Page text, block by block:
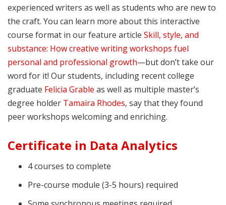
experienced writers as well as students who are new to
the craft. You can learn more about this interactive
course format in our feature article Skill, style, and
substance: How creative writing workshops fuel
personal and professional growth—but don’t take our
word for it! Our students, including recent college
graduate Felicia Grable as well as multiple master’s
degree holder Tamaira Rhodes, say that they found
peer workshops welcoming and enriching.
Certificate in Data Analytics
4 courses to complete
Pre-course module (3-5 hours) required